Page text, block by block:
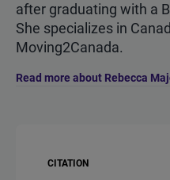
after graduating with a
She specializes in
Moving2Canada.
Read more about Rebecca
CITATION